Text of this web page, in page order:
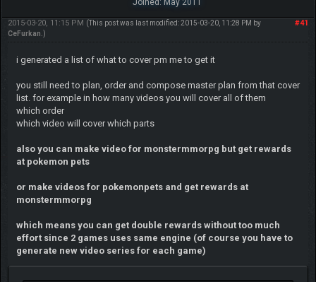
Joined: May 2011
#41
2015-03-20, 11:15 PM (This post was last modified: 2015-03-20, 11:28 PM by
CeFurkan .)
i generated a list of what to cover pm me to get it
you still need to plan, order and compose master plan from that cover
list. for example in how many videos you will cover all of them
which order
which video will cover which parts
also you can make video for monstermmorpg but get rewards
at pokemon pets
or make videos for pokemonpets and get rewards at
monstermmorpg
which means you can get double rewards without too much
effort since 2 games uses same engine (of course you have to
generate new video series for each game)